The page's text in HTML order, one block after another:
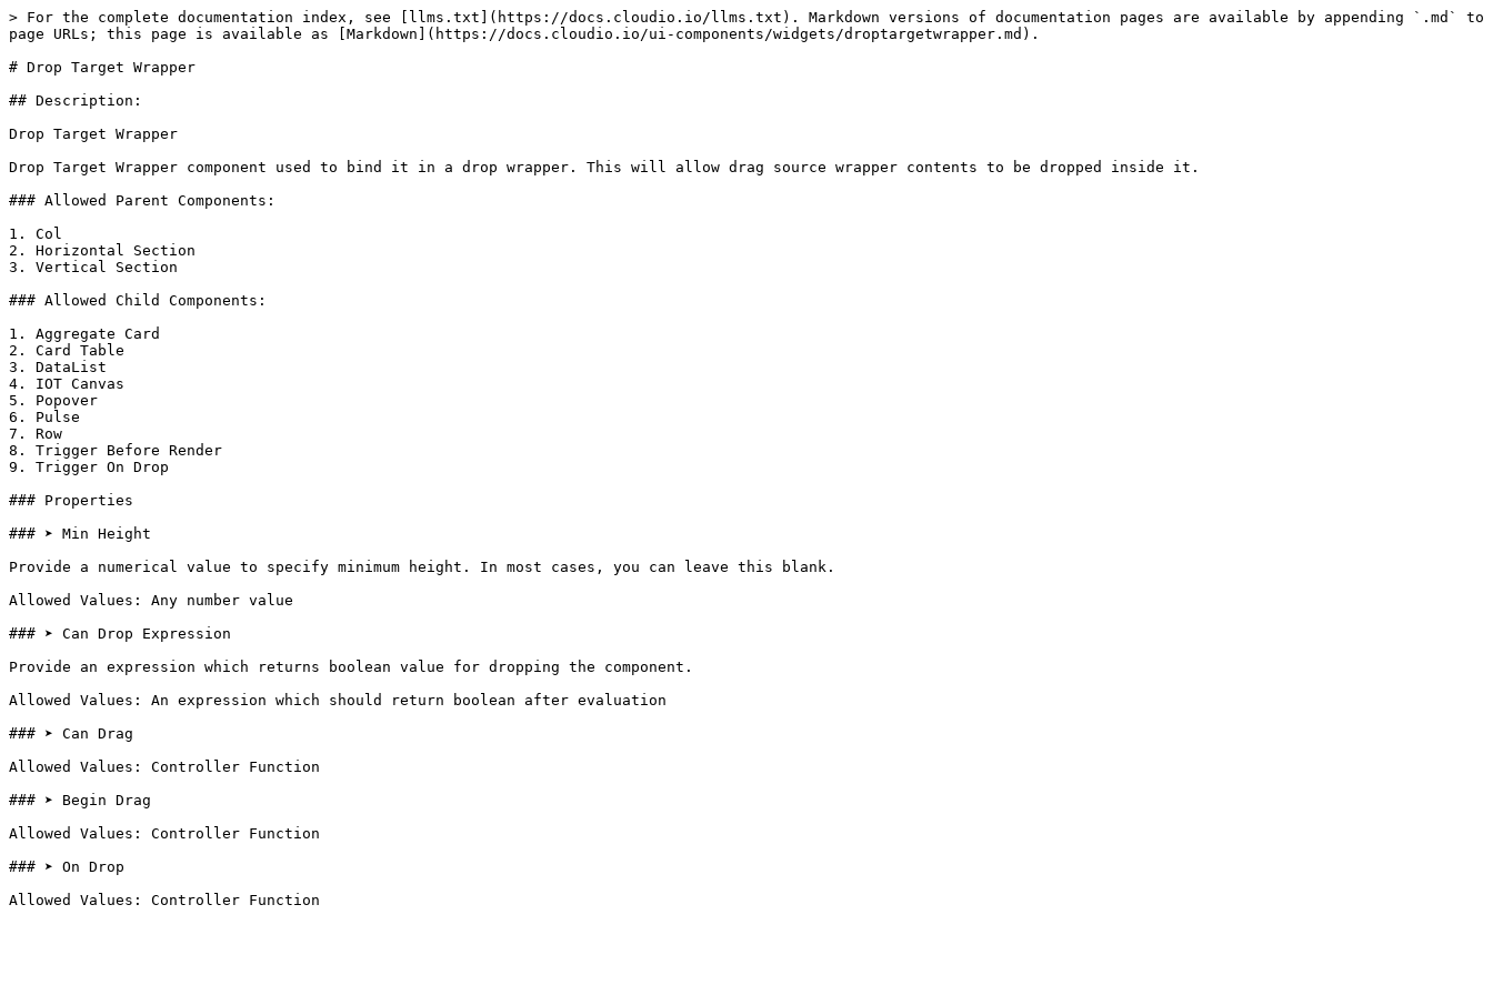
> For the complete documentation index, see [llms.txt](https://docs.cloudio.io/llms.txt). Markdown versions of documentation pages are available by appending `.md` to
page URLs; this page is available as [Markdown](https://docs.cloudio.io/ui-components/widgets/droptargetwrapper.md).
# Drop Target Wrapper
## Description:
Drop Target Wrapper
Drop Target Wrapper component used to bind it in a drop wrapper. This will allow drag source wrapper contents to be dropped inside it.
### Allowed Parent Components:
1. Col
2. Horizontal Section
3. Vertical Section
### Allowed Child Components:
1. Aggregate Card
2. Card Table
3. DataList
4. IOT Canvas
5. Popover
6. Pulse
7. Row
8. Trigger Before Render
9. Trigger On Drop
### Properties
### ➤ Min Height
Provide a numerical value to specify minimum height. In most cases, you can leave this blank.
Allowed Values: Any number value
### ➤ Can Drop Expression
Provide an expression which returns boolean value for dropping the component.
Allowed Values: An expression which should return boolean after evaluation
### ➤ Can Drag
Allowed Values: Controller Function
### ➤ Begin Drag
Allowed Values: Controller Function
### ➤ On Drop